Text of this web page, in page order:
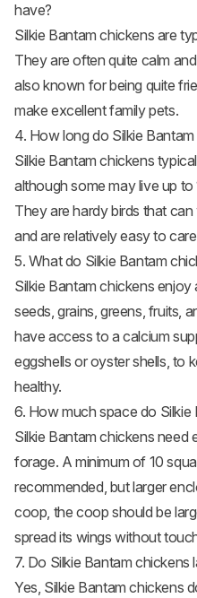
have?
Silkie Bantam chickens are
They are often quite calm
also known for being quite
make excellent family pets.
4. How long do Silkie
Silkie Bantam chickens
although some may live up
They are hardy birds that
and are relatively easy to
5. What do Silkie Bantam
Silkie Bantam chickens
seeds, grains, greens, fruits,
have access to a calcium
eggshells or oyster shells, to
healthy.
6. How much space do Silkie
Silkie Bantam chickens need
forage. A minimum of 10
recommended, but larger
coop, the coop should be
spread its wings without
7. Do Silkie Bantam chickens
Yes, Silkie Bantamchickens